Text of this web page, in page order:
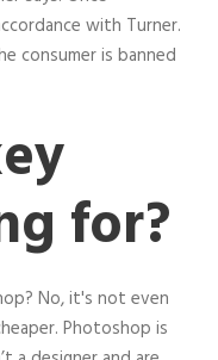
with Turner.
consumer is banned
for?
No, it's not even
Photoshop is